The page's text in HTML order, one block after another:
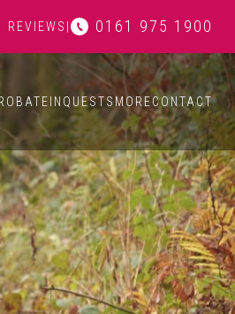
REVIEWS 0161 975 1900
INQUESTS MORECONTACT